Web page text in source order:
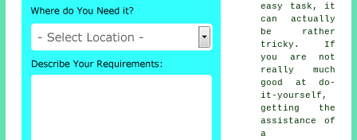
easy task, it
can actually
be rather
tricky. If
you are not
really much
good at do-
it-yourself,
getting the
assistance of
a